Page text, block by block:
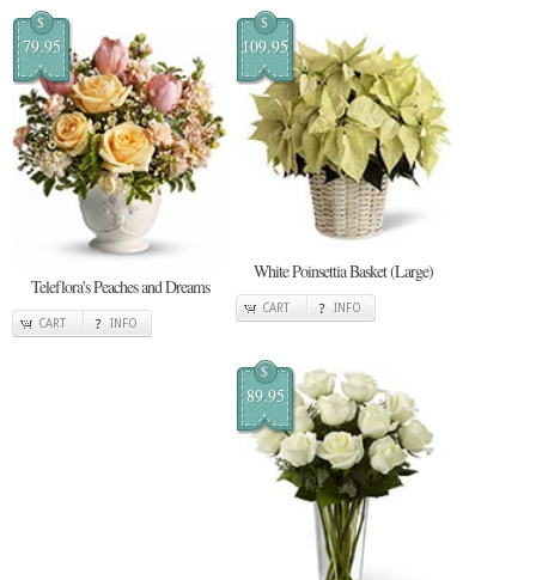
$
79.95
Teleflora's Peaches and Dreams
CART INFO
$
109.95
White Poinsettia Basket (Large)
CART INFO
$
89.95